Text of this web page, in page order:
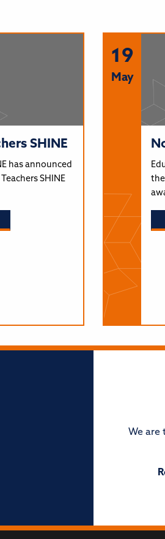
SHINE
has announced
SHINE
19
May
the
We are